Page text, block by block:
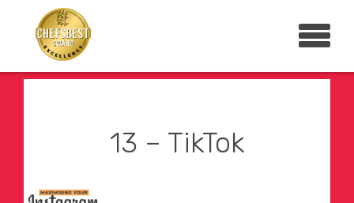
13 – TikTok